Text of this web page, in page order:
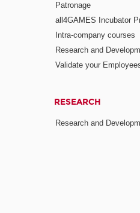
Patronage
all4GAMES Incubator
Intra-company courses
Research and
Validate your
RESEARCH
Research and